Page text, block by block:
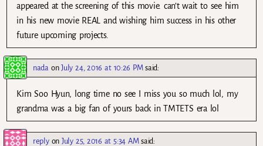
appeared at the screening of this movie. can’t wait to see him
in his new movie REAL and wishing him success in his other
future upcoming projects.
nada onJuly 24, 2016 at 10:26 PM said:
Kim Soo Hyun, long time no see I miss you so much lol, my
grandma was a big fan of yours back in TMTETS era lol
replyonJuly 25, 2016 at 5:34 AM said: